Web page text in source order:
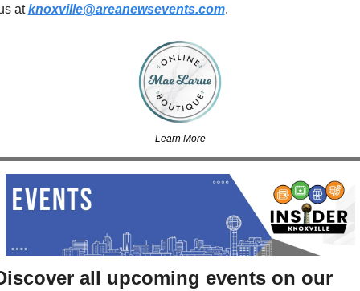
at knoxville@areanewsevents.com.
Learn More
all upcoming events
on